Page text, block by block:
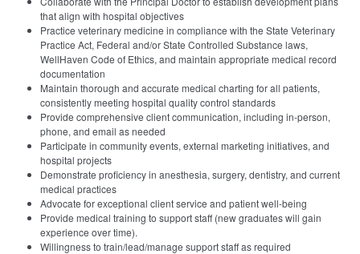
that align with hospital objectives
Practice veterinary medicine in compliance with the State Veterinary
Practice Act, Federal and/or State Controlled Substance laws,
WellHaven Code of Ethics, and maintain appropriate medical record
documentation
Maintain thorough and accurate medical charting for all patients,
consistently meeting hospital quality control standards
Provide comprehensive client communication, including in-person,
phone, and email as needed
Participate in community events, external marketing initiatives, and
hospital projects
Demonstrate proficiency in anesthesia, surgery, dentistry, and current
medical practices
Advocate for exceptional client service and patient well-being
Provide medical training to support staff (new graduates will gain
experience over time).
Willingness to train/lead/manage support staff as required